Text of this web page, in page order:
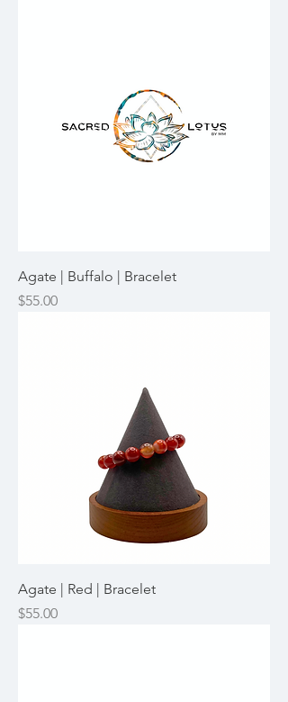
Agate | Buffalo | Bracelet
Price
$55.00
Agate | Red | Bracelet
Price
$55.00